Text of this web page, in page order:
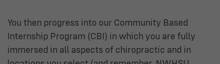
You then progress into our Community Based
Internship Program (CBI) in which you are fully
immersed in all aspects of chiropractic and in